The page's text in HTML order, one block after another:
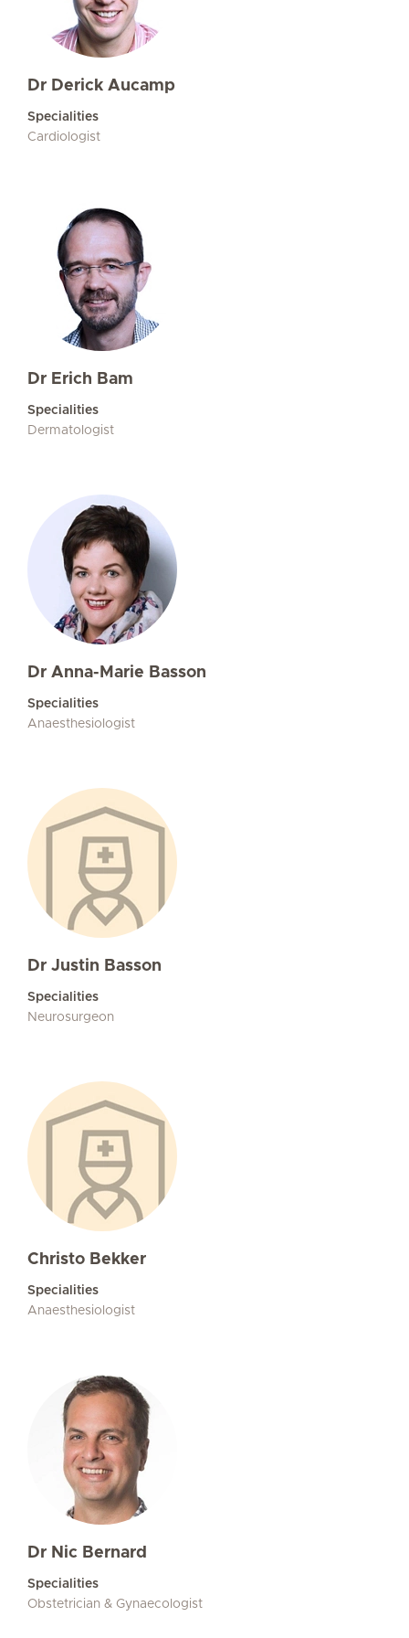
Dr Derick Aucamp
Specialities
Cardiologist
Dr Erich Bam
Specialities
Dermatologist
Dr Anna-Marie Basson
Specialities
Anaesthesiologist
Dr Justin Basson
Specialities
Neurosurgeon
Christo Bekker
Specialities
Anaesthesiologist
Dr Nic Bernard
Specialities
Obstetrician & Gynaecologist